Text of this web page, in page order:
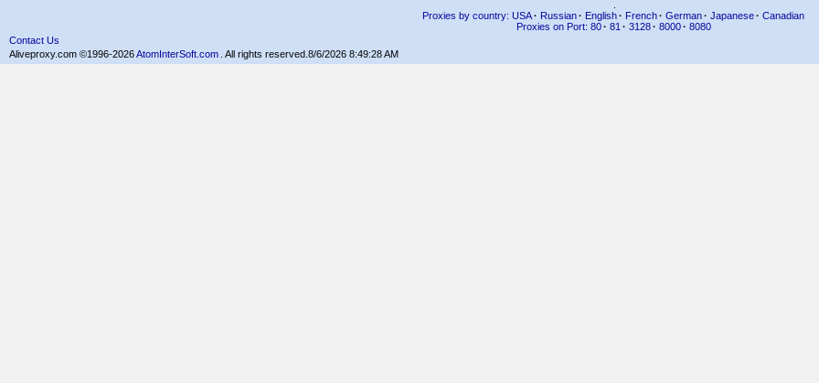
Proxies by country: USA· Russian· English· French· German· Japanese· Canadian
Proxies on Port: 80 · 81 · 3128 · 8000 · 8080
Contact Us
Aliveproxy.com ©1996-2026AtomInterSoft.com . All rights reserved. 8/6/2026 8:49:28 AM